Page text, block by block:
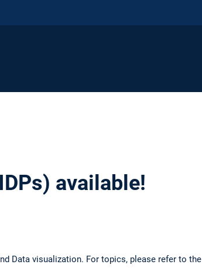
available!
Data visualization. For topics, please refer to the